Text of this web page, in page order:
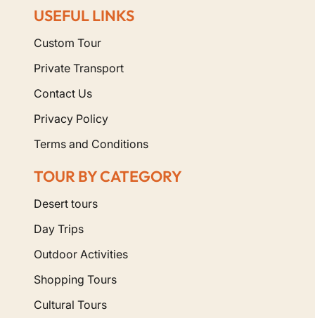
USEFUL LINKS
Custom Tour
Private Transport
Contact Us
Privacy Policy
Terms and Conditions
TOUR BY CATEGORY
Desert tours
Day Trips
Outdoor Activities
Shopping Tours
Cultural Tours